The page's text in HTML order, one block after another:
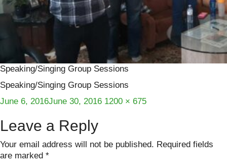
Speaking/Singing Group Sessions
Speaking/Singing Group Sessions
Posted
June 6, 2016June 30, 2016 Full
1200 × 675
Leave a Reply
Your email address will not be published. Required fields
are marked *